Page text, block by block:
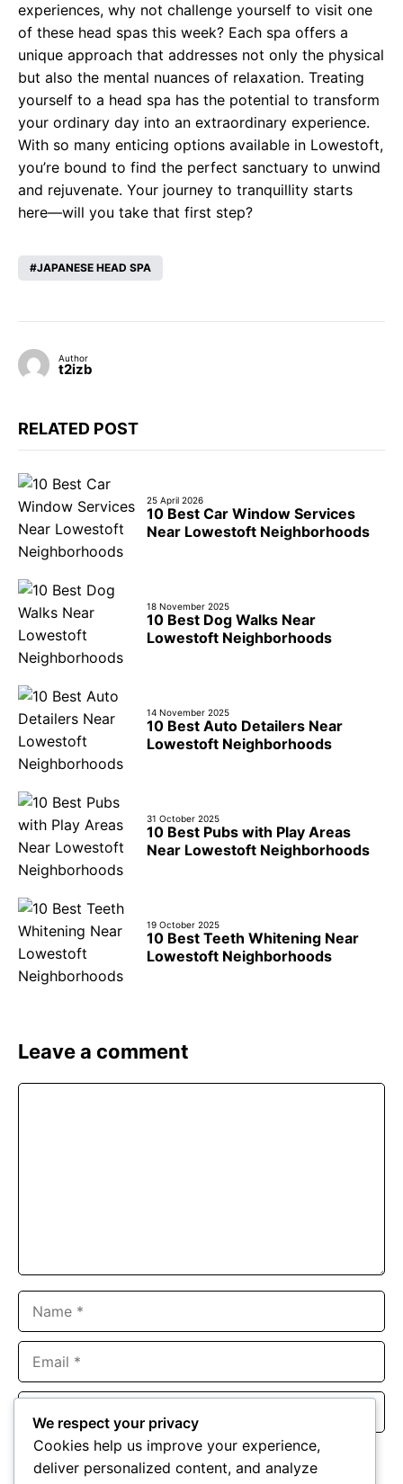
experiences, why not challenge yourself to visit one
of these head spas this week? Each spa offers a
unique approach that addresses not only the physical
but also the mental nuances of relaxation. Treating
yourself to a head spa has the potential to transform
your ordinary day into an extraordinary experience.
With so many enticing options available in Lowestoft,
you’re bound to find the perfect sanctuary to unwind
and rejuvenate. Your journey to tranquillity starts
here—will you take that first step?
JAPANESE HEAD SPA
Author
t2izb
RELATED POST
25 April 2026
10 Best Car Window Services
Near Lowestoft Neighborhoods
18 November 2025
10 Best Dog Walks Near
Lowestoft Neighborhoods
14 November 2025
10 Best Auto Detailers Near
Lowestoft Neighborhoods
31 October 2025
10 Best Pubs with Play Areas
Near Lowestoft Neighborhoods
19 October 2025
10 Best Teeth Whitening Near
Lowestoft Neighborhoods
Leave a comment
Website
Save my name, email, and website in this browser for the
next time I comment.
We respect your privacy
Cookies help us improve your experience,
deliver personalized content, and analyze